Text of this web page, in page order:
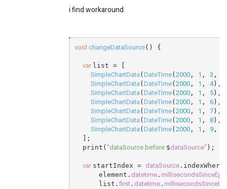
i find workaround
void changeDataSource() {
var list = [
SimpleChartData (DateTime(2000, 1 , 3 ,
SimpleChartData (DateTime(2000, 1 , 4),
SimpleChartData (DateTime(2000, 1 , 5),
SimpleChartData (DateTime(2000, 1 , 6),
SimpleChartData (DateTime(2000, 1 , 7),
SimpleChartData (DateTime(2000, 1 , 8),
SimpleChartData (DateTime(2000, 1 , 9,
  ];
  print(
"dataSource before $dataSource" );
var startIndex = dataSource
      element.
datetime.
      list.
first. datetime.